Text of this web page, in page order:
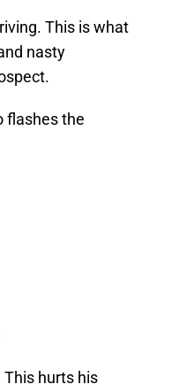
This is what
nasty
flashes the
hurts his